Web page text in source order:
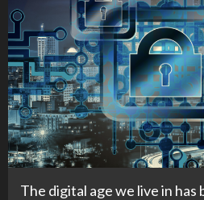
The digital age we live in has